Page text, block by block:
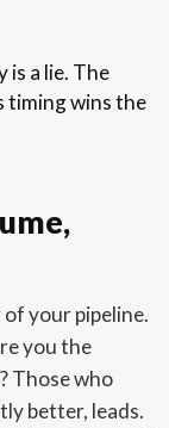
is a lie. The
timing wins the
your pipeline.
you the
Those who
better, leads.